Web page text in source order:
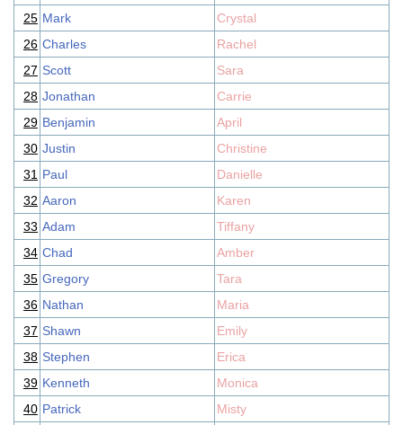
25 Mark
Crystal
26 Charles
Rachel
27 Scott
Sara
28 Jonathan
Carrie
29 Benjamin
April
30 Justin
Christine
31 Paul
Danielle
32 Aaron
Karen
33 Adam
Tiffany
34 Chad
Amber
35 Gregory
Tara
36 Nathan
Maria
37 Shawn
Emily
38 Stephen
Erica
39 Kenneth
Monica
40 Patrick
Misty